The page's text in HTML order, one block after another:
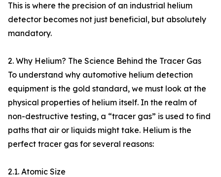
This is where the precision of an industrial helium
detector becomes not just beneficial, but absolutely
mandatory.
2. Why Helium? The Science Behind the Tracer Gas
To understand why automotive helium detection
equipment is the gold standard, we must look at the
physical properties of helium itself. In the realm of
non-destructive testing, a “tracer gas” is used to find
paths that air or liquids might take. Helium is the
perfect tracer gas for several reasons:
2.1. Atomic Size